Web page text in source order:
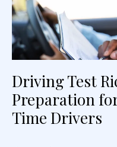
Driving Test
Preparation
Time Drivers